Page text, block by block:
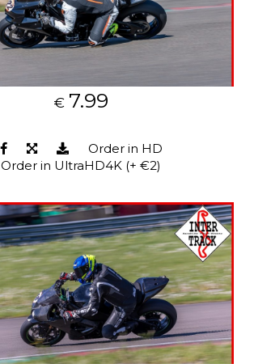
€ 7.99
Order in HD
Order in UltraHD4K (+ €2)